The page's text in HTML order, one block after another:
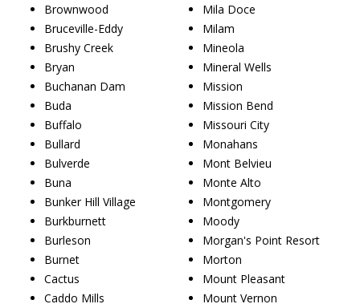
Brownwood
Bruceville-Eddy
Brushy Creek
Bryan
Buchanan Dam
Buda
Buffalo
Bullard
Bulverde
Buna
Bunker Hill Village
Burkburnett
Burleson
Burnet
Cactus
Caddo Mills
Mila Doce
Milam
Mineola
Mineral Wells
Mission
Mission Bend
Missouri City
Monahans
Mont Belvieu
Monte Alto
Montgomery
Moody
Morgan's Point Resort
Morton
Mount Pleasant
Mount Vernon